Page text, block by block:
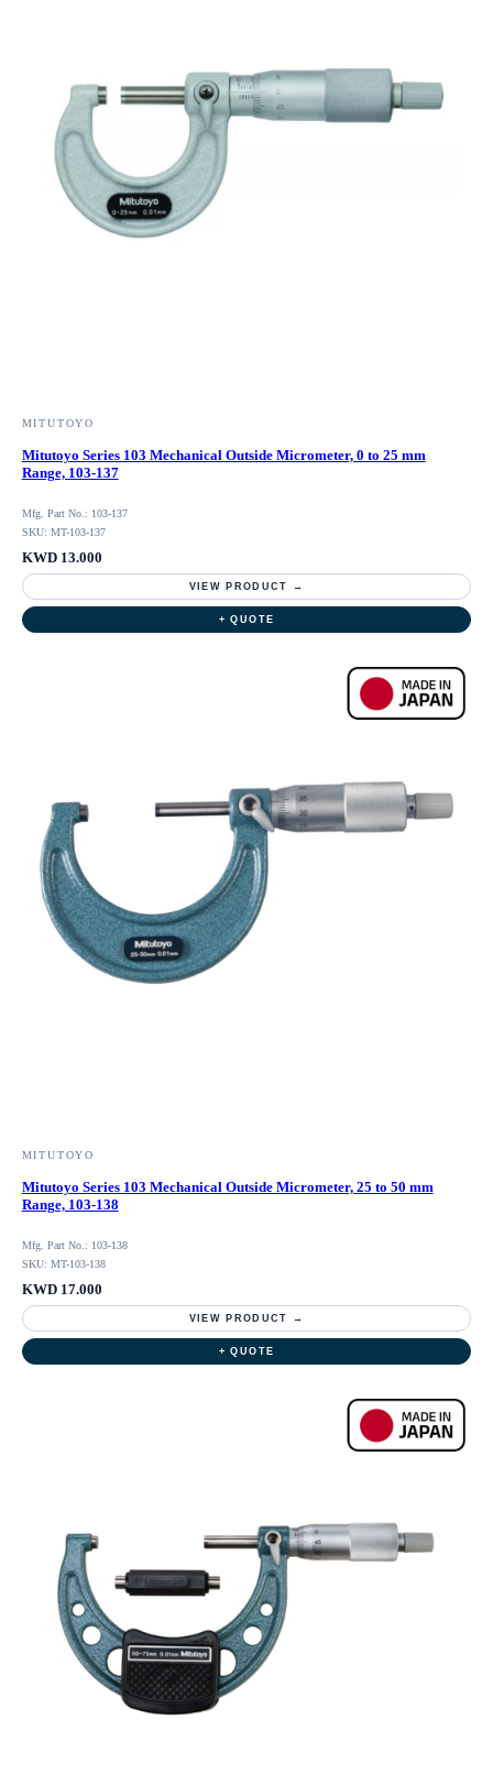
MITUTOYO
Mitutoyo Series 103 Mechanical Outside Micrometer, 0 to 25 mm
Range, 103-137
Mfg. Part No.: 103-137
SKU: MT-103-137
KWD 13.000
VIEW PRODUCT →
+ QUOTE
MITUTOYO
Mitutoyo Series 103 Mechanical Outside Micrometer, 25 to 50 mm
Range, 103-138
Mfg. Part No.: 103-138
SKU: MT-103-138
KWD 17.000
VIEW PRODUCT →
+ QUOTE